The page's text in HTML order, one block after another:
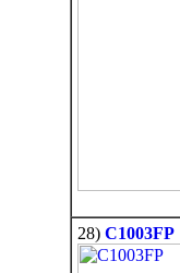
28) C1003FP